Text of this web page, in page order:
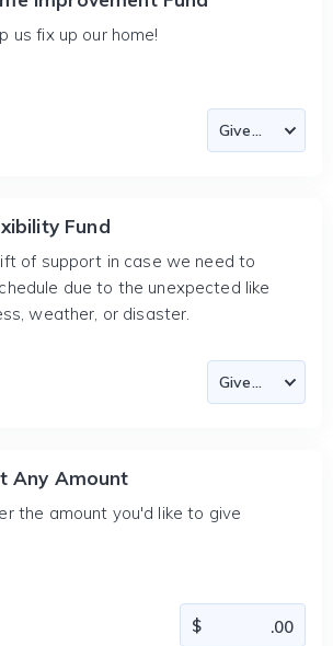
us fix up our home!
Fund
of support in case we need to
due to the unexpected like
weather, or disaster.
Any Amount
the amount you'd like to give